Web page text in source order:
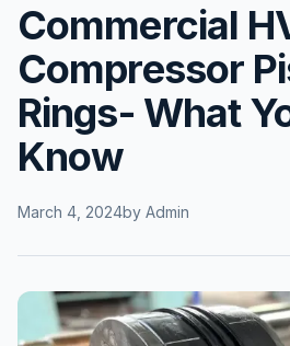
Commercial
Compressor
Rings- What
Know
March 4, 2024by Admin